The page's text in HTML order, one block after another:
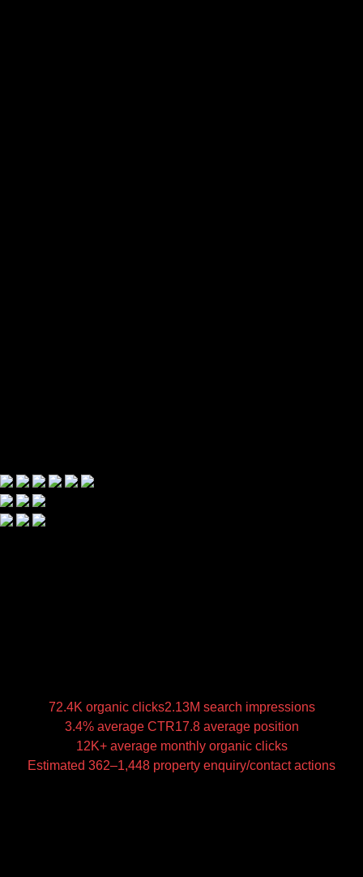
72.4K organic clicks2.13M search impressions
3.4% average CTR17.8 average position
12K+ average monthly organic clicks
Estimated 362–1,448 property enquiry/contact actions